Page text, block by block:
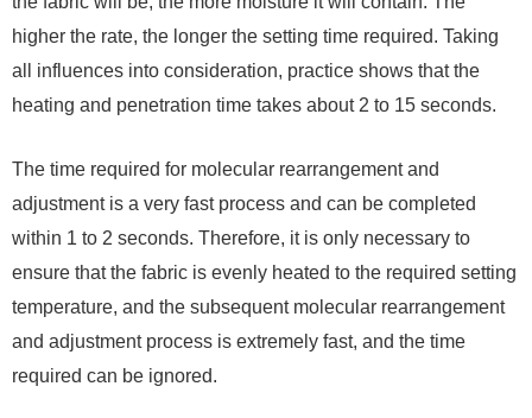
higher the rate, the longer the setting time required. Taking
all influences into consideration, practice shows that the
heating and penetration time takes about 2 to 15 seconds.
The time required for molecular rearrangement and
adjustment is a very fast process and can be completed
within 1 to 2 seconds. Therefore, it is only necessary to
ensure that the fabric is evenly heated to the required setting
temperature, and the subsequent molecular rearrangement
and adjustment process is extremely fast, and the time
required can be ignored.